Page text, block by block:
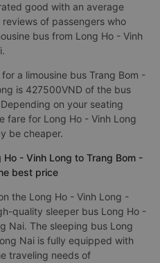
good with an average
of passengers who
bus from Long Ho - Vinh
a limousine bus Trang Bom -
is 427500VND of the bus
on your seating
fare for Long Ho - Vinh Long
be cheaper.
- Vinh Long to Trang Bom -
best price
the Long Ho - Vinh Long -
quality sleeper bus Long Ho -
Nai. The sleeping bus Long
Nai is fully equipped with
traveling needs of